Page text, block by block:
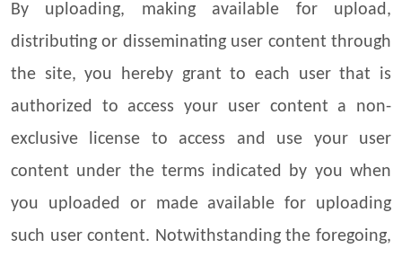
By uploading, making available for upload,
distributing or disseminating user content through
the site, you hereby grant to each user that is
authorized to access your user content a non-
exclusive license to access and use your user
content under the terms indicated by you when
you uploaded or made available for uploading
such user content. Notwithstanding the foregoing,